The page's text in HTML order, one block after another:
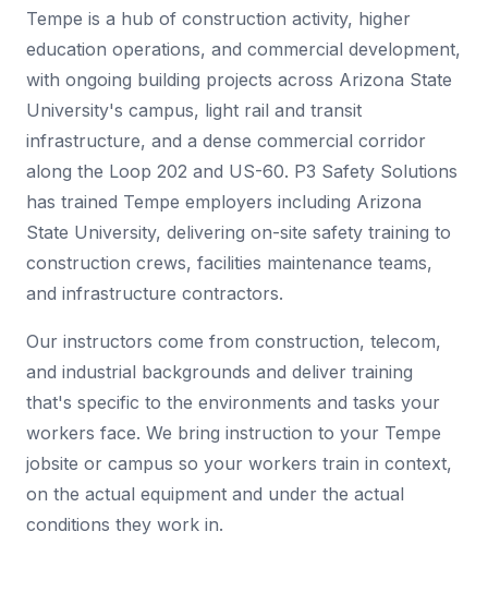
Tempe is a hub of construction activity, higher
education operations, and commercial development,
with ongoing building projects across Arizona State
University's campus, light rail and transit
infrastructure, and a dense commercial corridor
along the Loop 202 and US-60. P3 Safety Solutions
has trained Tempe employers including Arizona
State University, delivering on-site safety training to
construction crews, facilities maintenance teams,
and infrastructure contractors.
Our instructors come from construction, telecom,
and industrial backgrounds and deliver training
that's specific to the environments and tasks your
workers face. We bring instruction to your Tempe
jobsite or campus so your workers train in context,
on the actual equipment and under the actual
conditions they work in.